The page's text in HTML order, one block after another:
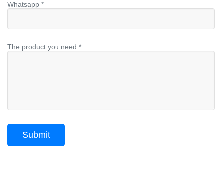
Whatsapp *
The product you need *